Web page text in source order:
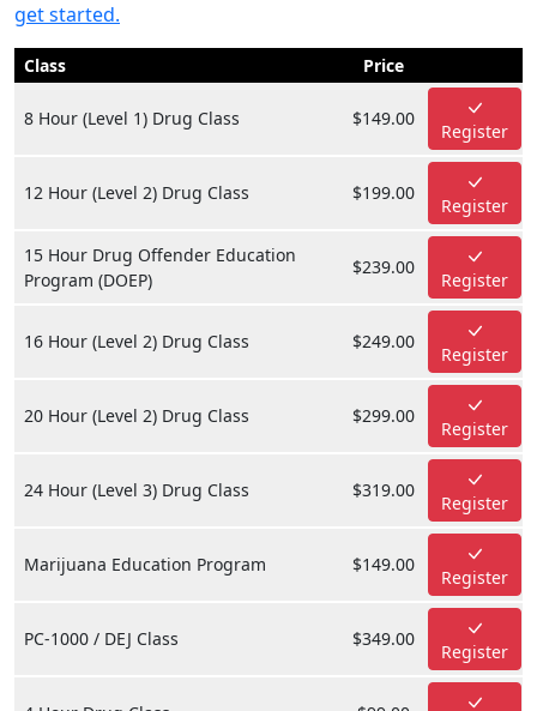
get started.
Class Price
8 Hour (Level 1) Drug Class $149.00
Register
12 Hour (Level 2) Drug Class $199.00
Register
15 Hour Drug Offender Education
Program (DOEP)
$239.00
Register
16 Hour (Level 2) Drug Class $249.00
Register
20 Hour (Level 2) Drug Class $299.00
Register
24 Hour (Level 3) Drug Class $319.00
Register
Marijuana Education Program $149.00
Register
PC-1000 / DEJ Class $349.00
Register